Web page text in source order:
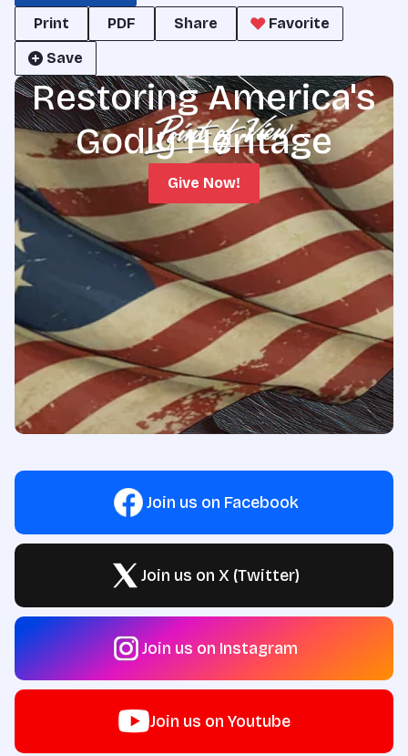
Print
PDF Share
Favorite
Save
Restoring America's
Godly Heritage
Give Now!
Join us on Facebook
Join us on X (Twitter)
Join us on Instagram
Join us on Youtube